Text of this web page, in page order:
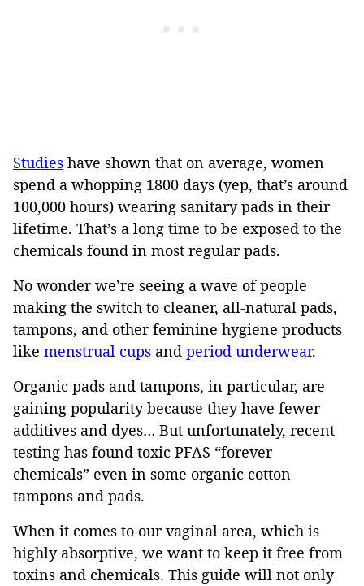
Studies have shown that on average, women
spend a whopping 1800 days (yep, that’s around
100,000 hours) wearing sanitary pads in their
lifetime. That’s a long time to be exposed to the
chemicals found in most regular pads.
No wonder we’re seeing a wave of people
making the switch to cleaner, all-natural pads,
tampons, and other feminine hygiene products
like menstrual cups and period underwear.
Organic pads and tampons, in particular, are
gaining popularity because they have fewer
additives and dyes… But unfortunately, recent
testing has found toxic PFAS “forever
chemicals” even in some organic cotton
tampons and pads.
When it comes to our vaginal area, which is
highly absorptive, we want to keep it free from
toxins and chemicals. This guide will not only